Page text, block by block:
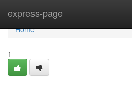
express-page
Home
Home
1